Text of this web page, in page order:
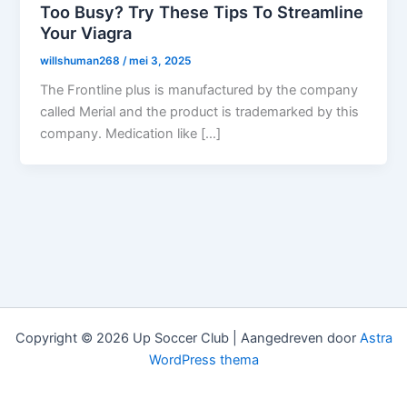
Too Busy? Try These Tips To Streamline
Your Viagra
willshuman268 /mei 3, 2025
The Frontline plus is manufactured by the company
called Merial and the product is trademarked by this
company. Medication like […]
Copyright © 2026 Up Soccer Club | Aangedreven door Astra
WordPress thema